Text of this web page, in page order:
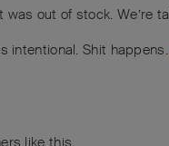
out of stock. We’re
intentional. Shit happens.
like this.